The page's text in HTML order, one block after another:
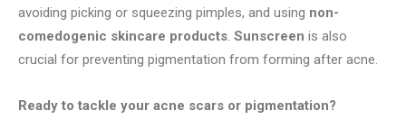
avoiding picking or squeezing pimples, and using non-
comedogenic skincare products. Sunscreen is also
crucial for preventing pigmentation from forming after acne.
Ready to tackle your acne scars or pigmentation?